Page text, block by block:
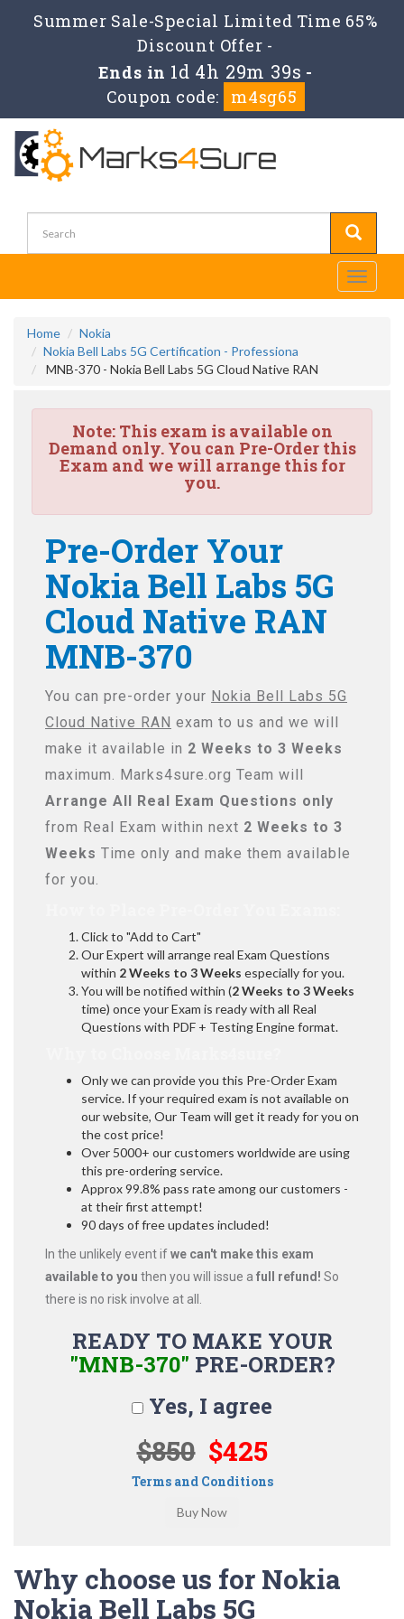
Summer Sale-Special Limited Time 65%
Discount Offer -
Ends in 1d 4h 29m 39s -
Coupon code:
m4sg65
Toggle
Home
Nokia
Nokia Bell Labs 5G Certification - Professiona
MNB-370 - Nokia Bell Labs 5G Cloud Native RAN
Note:This exam is available on
Demand only. You can Pre-Order this
Exam and we will arrange this for
you.
Pre-Order Your
Nokia Bell Labs 5G
Cloud Native RAN
MNB-370
You can pre-order your Nokia Bell Labs 5G
Cloud Native RAN exam to us and we will
make it available in 2 Weeks to 3 Weeks
maximum. Marks4sure.org Team will
Arrange All Real Exam Questions only
from Real Exam within next 2 Weeks to 3
Weeks Time only and make them available
for you.
Click to "Add to Cart"
Our Expert will arrange real Exam Questions
within 2 Weeks to 3 Weeks especially for you.
You will be notified within (2 Weeks to 3 Weeks
time) once your Exam is ready with all Real
Questions with PDF + Testing Engine format.
Only we can provide you this Pre-Order Exam
service. If your required exam is not available on
our website, Our Team will get it ready for you on
the cost price!
Over 5000+ our customers worldwide are using
this pre-ordering service.
Approx 99.8% pass rate among our customers -
at their first attempt!
90 days of free updates included!
In the unlikely event ifwe can't make this exam
available to you then you will issue a full refund! So
there is no risk involve at all.
READY TO MAKE YOUR
"MNB-370" PRE-ORDER?
Yes, I agree
$850 $425
Terms and Conditions
Why choose us for Nokia
Nokia Bell Labs 5G